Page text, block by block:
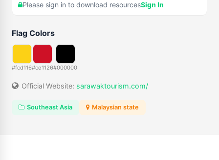
Please sign in to download resourcesSign In
Flag Colors
#fcd116#ce1126#000000
Official Website: sarawaktourism.com/
Southeast Asia Malaysian state